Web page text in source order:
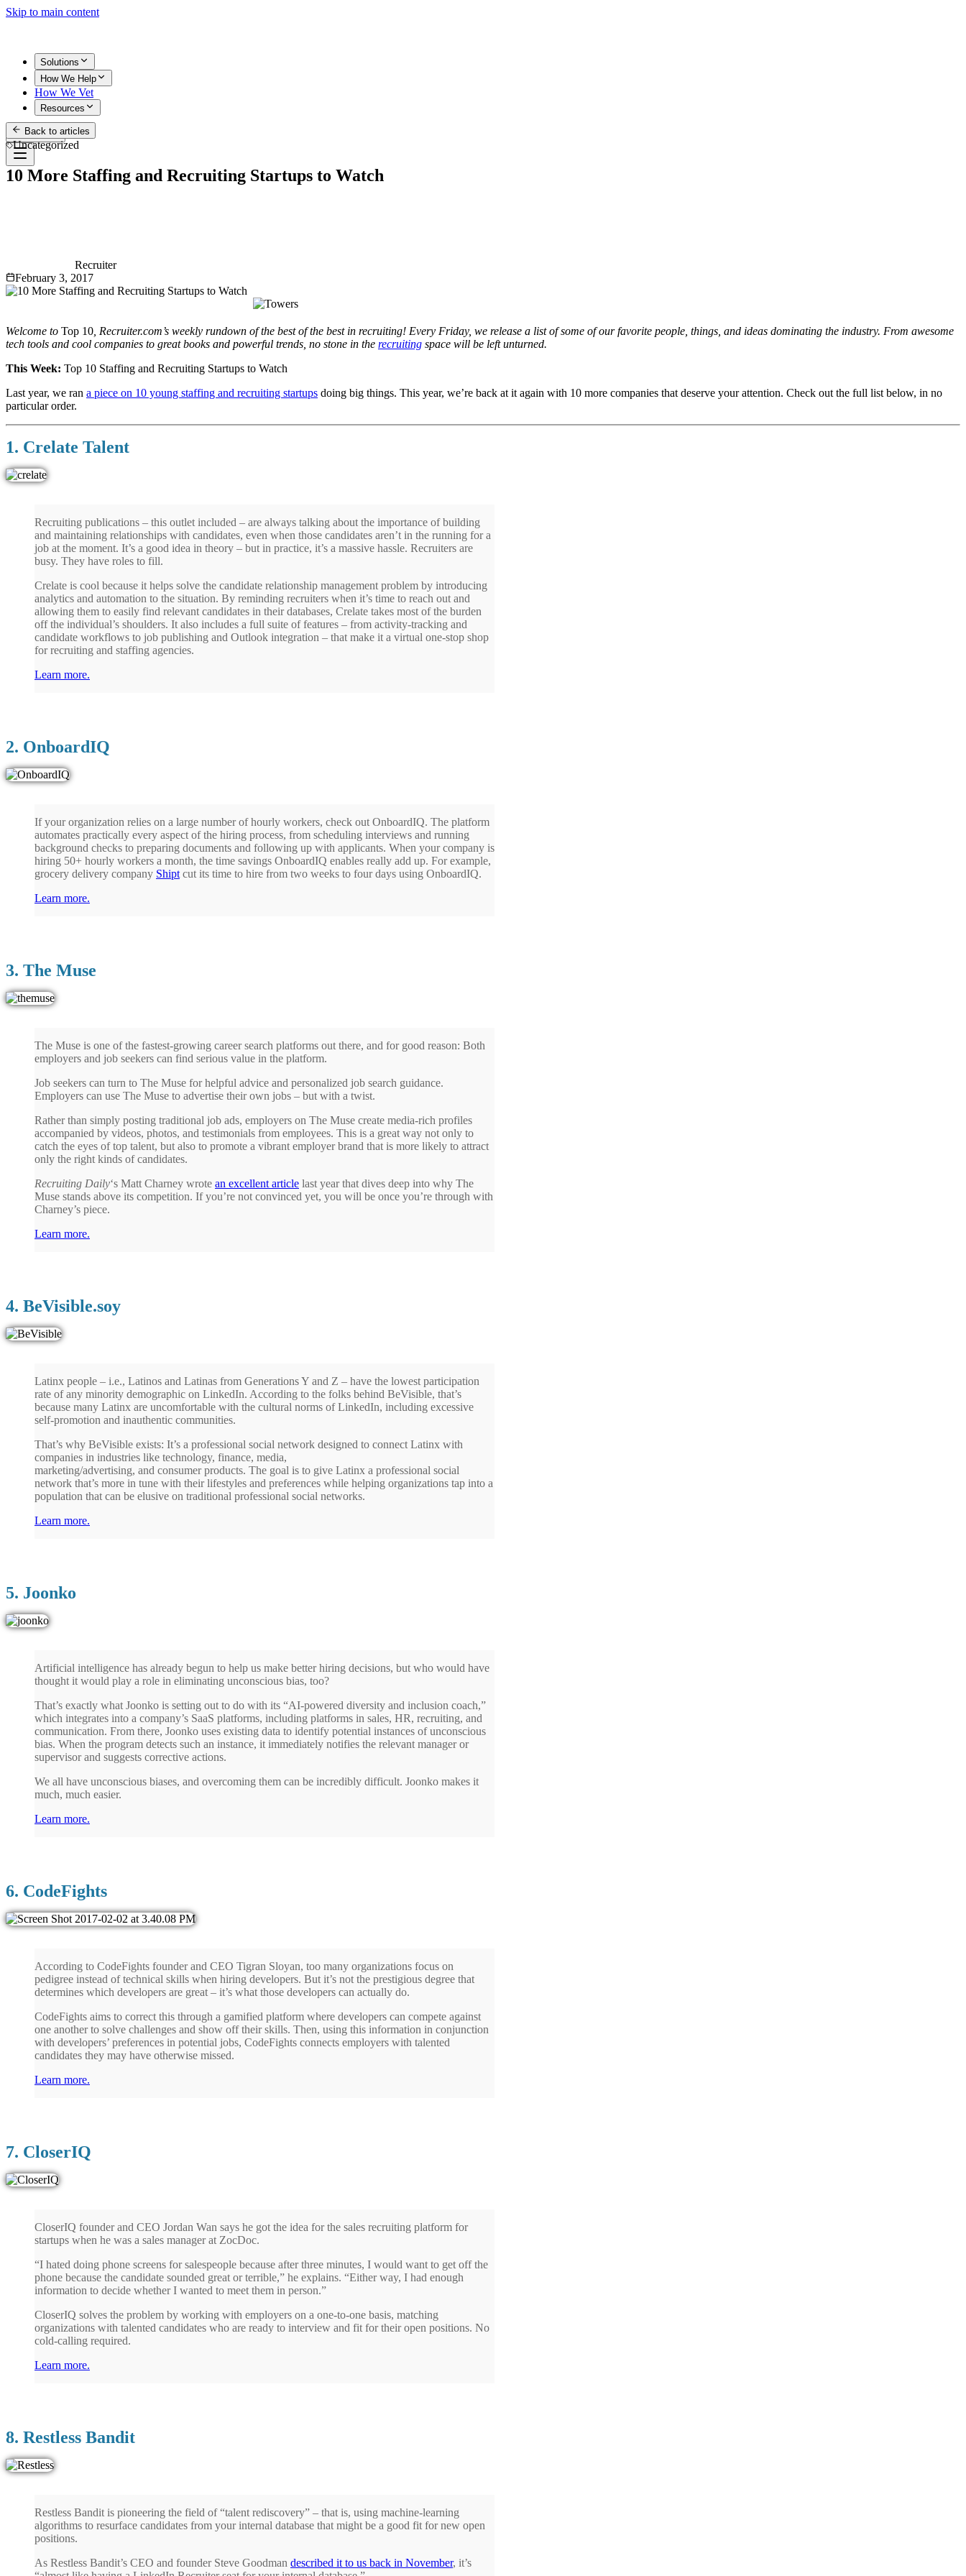
Skip to main content
Solutions
How We Help
How We Vet
Resources
Get Started
Back to articles
Uncategorized
10 More Staffing and Recruiting Startups to Watch
Recruiter
February 3, 2017
Welcome to Top 10 , Recruiter.com’s weekly rundown of the best of the best in recruiting! Every Friday, we release a list of some of our favorite people, things, and ideas dominating the industry. From awesome
tech tools and cool companies to great books and powerful trends, no stone in the recruiting space will be left unturned.
This Week: Top 10 Staffing and Recruiting Startups to Watch
Last year, we ran a piece on 10 young staffing and recruiting startups doing big things. This year, we’re back at it again with 10 more companies that deserve your attention. Check out the full list below, in no
particular order.
1. Crelate Talent
Recruiting publications – this outlet included – are always talking about the importance of building
and maintaining relationships with candidates, even when those candidates aren’t in the running for a
job at the moment. It’s a good idea in theory – but in practice, it’s a massive hassle. Recruiters are
busy. They have roles to fill.
Crelate is cool because it helps solve the candidate relationship management problem by introducing
analytics and automation to the situation. By reminding recruiters when it’s time to reach out and
allowing them to easily find relevant candidates in their databases, Crelate takes most of the burden
off the individual’s shoulders. It also includes a full suite of features – from activity-tracking and
candidate workflows to job publishing and Outlook integration – that make it a virtual one-stop shop
for recruiting and staffing agencies.
Learn more.
2. OnboardIQ
If your organization relies on a large number of hourly workers, check out OnboardIQ. The platform
automates practically every aspect of the hiring process, from scheduling interviews and running
background checks to preparing documents and following up with applicants. When your company is
hiring 50+ hourly workers a month, the time savings OnboardIQ enables really add up. For example,
grocery delivery company Shipt cut its time to hire from two weeks to four days using OnboardIQ.
Learn more.
3. The Muse
The Muse is one of the fastest-growing career search platforms out there, and for good reason: Both
employers and job seekers can find serious value in the platform.
Job seekers can turn to The Muse for helpful advice and personalized job search guidance.
Employers can use The Muse to advertise their own jobs – but with a twist.
Rather than simply posting traditional job ads, employers on The Muse create media-rich profiles
accompanied by videos, photos, and testimonials from employees. This is a great way not only to
catch the eyes of top talent, but also to promote a vibrant employer brand that is more likely to attract
only the right kinds of candidates.
Recruiting Daily‘s Matt Charney wrote an excellent article last year that dives deep into why The
Muse stands above its competition. If you’re not convinced yet, you will be once you’re through with
Charney’s piece.
Learn more.
4. BeVisible.soy
Latinx people – i.e., Latinos and Latinas from Generations Y and Z – have the lowest participation
rate of any minority demographic on LinkedIn. According to the folks behind BeVisible, that’s
because many Latinx are uncomfortable with the cultural norms of LinkedIn, including excessive
self-promotion and inauthentic communities.
That’s why BeVisible exists: It’s a professional social network designed to connect Latinx with
companies in industries like technology, finance, media,
marketing/advertising, and consumer products. The goal is to give Latinx a professional social
network that’s more in tune with their lifestyles and preferences while helping organizations tap into a
population that can be elusive on traditional professional social networks.
Learn more.
5. Joonko
Artificial intelligence has already begun to help us make better hiring decisions, but who would have
thought it would play a role in eliminating unconscious bias, too?
That’s exactly what Joonko is setting out to do with its “AI-powered diversity and inclusion coach,”
which integrates into a company’s SaaS platforms, including platforms in sales, HR, recruiting, and
communication. From there, Joonko uses existing data to identify potential instances of unconscious
bias. When the program detects such an instance, it immediately notifies the relevant manager or
supervisor and suggests corrective actions.
We all have unconscious biases, and overcoming them can be incredibly difficult. Joonko makes it
much, much easier.
Learn more.
6. CodeFights
According to CodeFights founder and CEO Tigran Sloyan, too many organizations focus on
pedigree instead of technical skills when hiring developers. But it’s not the prestigious degree that
determines which developers are great – it’s what those developers can actually do.
CodeFights aims to correct this through a gamified platform where developers can compete against
one another to solve challenges and show off their skills. Then, using this information in conjunction
with developers’ preferences in potential jobs, CodeFights connects employers with talented
candidates they may have otherwise missed.
Learn more.
7. CloserIQ
CloserIQ founder and CEO Jordan Wan says he got the idea for the sales recruiting platform for
startups when he was a sales manager at ZocDoc.
“I hated doing phone screens for salespeople because after three minutes, I would want to get off the
phone because the candidate sounded great or terrible,” he explains. “Either way, I had enough
information to decide whether I wanted to meet them in person.”
CloserIQ solves the problem by working with employers on a one-to-one basis, matching
organizations with talented candidates who are ready to interview and fit for their open positions. No
cold-calling required.
Learn more.
8. Restless Bandit
Restless Bandit is pioneering the field of “talent rediscovery” – that is, using machine-learning
algorithms to resurface candidates from your internal database that might be a good fit for new open
positions.
As Restless Bandit’s CEO and founder Steve Goodman described it to us back in November, it’s